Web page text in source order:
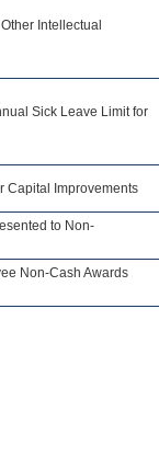
Intellectual
Sick Leave Limit for
Capital Improvements
to Non-
Non-Cash Awards